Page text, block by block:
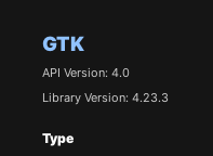
GTK
API Version: 4.0
Library Version: 4.23.3
Type